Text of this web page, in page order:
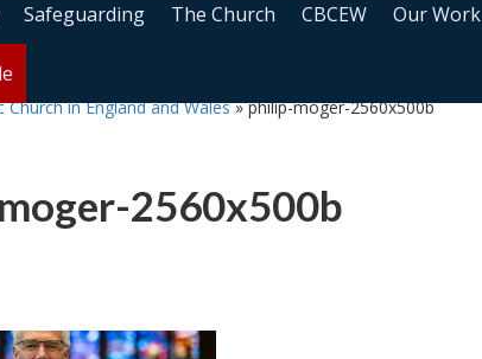
Safeguarding The Church CBCEW Our Work
Church in England and Wales»philip-moger-2560x500b
2560x500b